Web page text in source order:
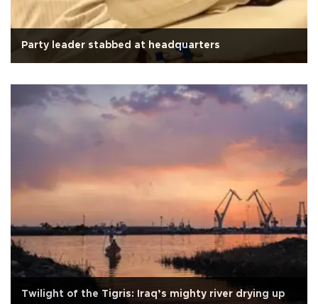
Party leader stabbed at headquarters
Twilight of the Tigris: Iraq’s mighty river drying up